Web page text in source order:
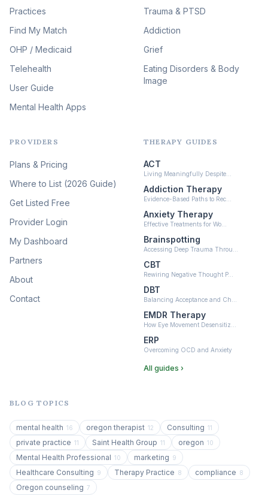
Therapy (51)
Expressive Arts Therapy
Sleep & Insomnia Therapy
(46)
Psychedelic Integration
Psychedelic Therapy
Ketamine-Assisted Therapy
Neurofeedback (6)
Practices
Find My Match
OHP / Medicaid
Telehealth
User Guide
Mental Health Apps
Trauma & PTSD
Addiction
Grief
Eating Disorders & Body
Image
PROVIDERS
Plans & Pricing
Where to List (2026 Guide)
Get Listed Free
Provider Login
My Dashboard
Partners
About
Contact
THERAPY GUIDES
ACT
Living Meaningfully Despite…
Addiction Therapy
Evidence-Based Paths to Rec…
Anxiety Therapy
Effective Treatments for Wo…
Brainspotting
Accessing Deep Trauma Throu…
CBT
Rewiring Negative Thought P…
DBT
Balancing Acceptance and Ch…
EMDR Therapy
How Eye Movement Desensitiz…
ERP
Overcoming OCD and Anxiety
All guides ›
BLOG TOPICS
mental health 16 oregon therapist 12 Consulting 11
private practice 11 Saint Health Group 11 oregon 10
Mental Health Professional 10 marketing 9
Healthcare Consulting 9 Therapy Practice 8 compliance 8
Oregon counseling 7